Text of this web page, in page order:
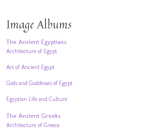
Image Albums
The Ancient Egyptians
Architecture of Egypt
Art of Ancient Egypt
Gods and Goddesses of Egypt
Egyptian Life and Culture
The Ancient Greeks
Architecture of Greece